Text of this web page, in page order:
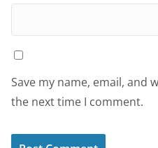
Save my name, email, and
the next time I comment.